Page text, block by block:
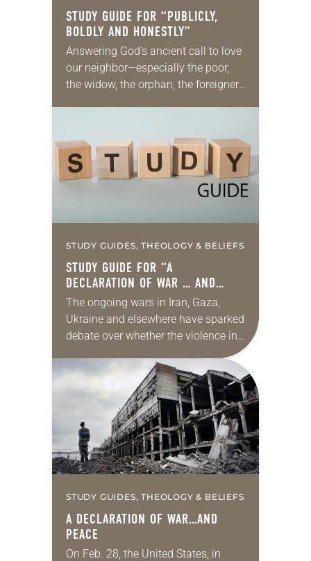
STUDY GUIDE FOR “PUBLICLY,
BOLDLY AND HONESTLY”
Answering God’s ancient call to love
our neighbor—especially the poor,
the widow, the orphan, the foreigner,
provision…
STUDY GUIDES, THEOLOGY & BELIEFS
STUDY GUIDE FOR “A
DECLARATION OF WAR … AND
PEACE”
The ongoing wars in Iran, Gaza,
Ukraine and elsewhere have sparked
debate over whether the violence in
proportionate and necessary to
accomplish an outcome to…
STUDY GUIDES, THEOLOGY & BELIEFS
A DECLARATION OF WAR…AND
PEACE
On Feb. 28, the United States, in